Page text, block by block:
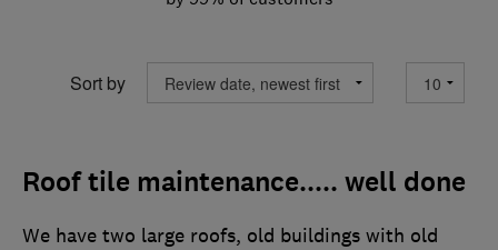
Sort by
Roof tile maintenance..... well done
We have two large roofs, old buildings with old